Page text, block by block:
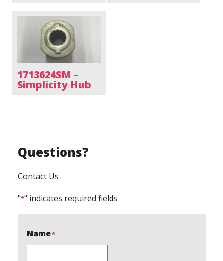
1713624SM –
Simplicity Hub
Questions?
Contact Us
"*" indicates required fields
Name*